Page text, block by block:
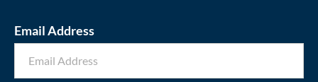
Email Address